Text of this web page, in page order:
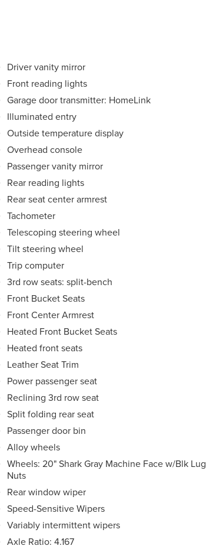
Driver vanity mirror
Front reading lights
Garage door transmitter: HomeLink
Illuminated entry
Outside temperature display
Overhead console
Passenger vanity mirror
Rear reading lights
Rear seat center armrest
Tachometer
Telescoping steering wheel
Tilt steering wheel
Trip computer
3rd row seats: split-bench
Front Bucket Seats
Front Center Armrest
Heated Front Bucket Seats
Heated front seats
Leather Seat Trim
Power passenger seat
Reclining 3rd row seat
Split folding rear seat
Passenger door bin
Alloy wheels
Wheels: 20" Shark Gray Machine Face w/Blk Lug
Nuts
Rear window wiper
Speed-Sensitive Wipers
Variably intermittent wipers
Axle Ratio: 4.167